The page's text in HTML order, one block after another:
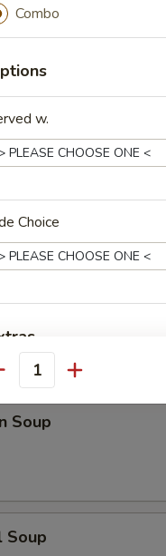
Soup
Soup
Noodle Soup
Soup
Soup
Combo
w.
Choice
Meat
Add Meat